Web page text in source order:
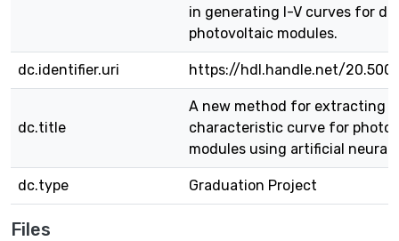
in generating I-V curves for
photovoltaic modules.
dc.identifier.uri https://hdl.handle.net/
dc.title
A new method for extracting
characteristic curve for
modules using artificial neural
dc.type Graduation Project
Files